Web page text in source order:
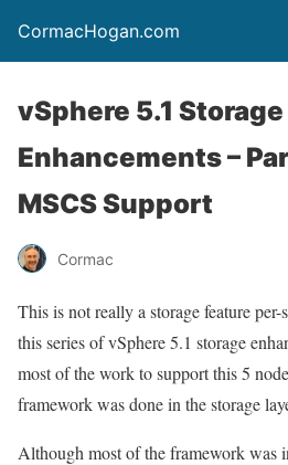
CormacHogan.com
vSphere 5.1 Storage
Enhancements –
MSCS Support
Cormac
This is not really a storage feature
this series of vSphere 5.1 storage
most of the work to support this 5
framework was done in the storage
Although most of the framework was